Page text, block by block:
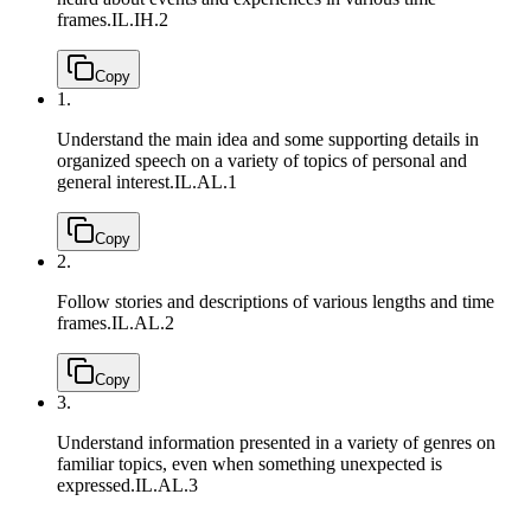
frames.IL.IH.2
Copy
1.
Understand the main idea and some supporting details in
organized speech on a variety of topics of personal and
general interest.IL.AL.1
Copy
2.
Follow stories and descriptions of various lengths and time
frames.IL.AL.2
Copy
3.
Understand information presented in a variety of genres on
familiar topics, even when something unexpected is
expressed.IL.AL.3